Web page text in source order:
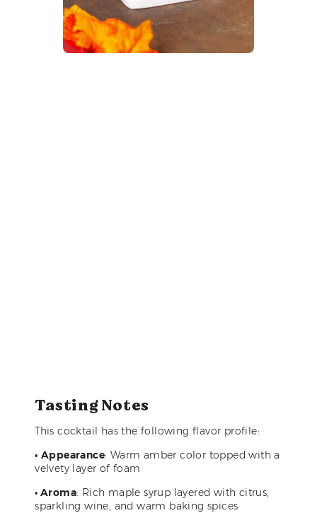
Tasting Notes
This cocktail has the following flavor profile:
• Appearance: Warm amber color topped with a
velvety layer of foam
• Aroma: Rich maple syrup layered with citrus,
sparkling wine, and warm baking spices